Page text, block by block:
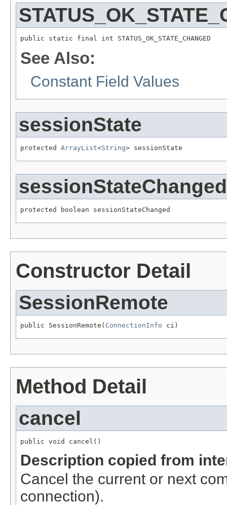
public static final int STATUS_OK_STATE_CHANGED
See Also:
Constant Field Values
sessionState
protected ArrayList<String> sessionState
sessionStateChanged
protected boolean sessionStateChanged
Constructor Detail
SessionRemote
public SessionRemote( ConnectionInfo ci)
Method Detail
cancel
public void cancel()
Description copied from
Cancel the current or next
connection).